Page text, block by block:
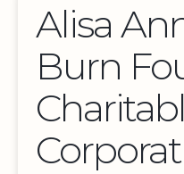
Alisa
Burn